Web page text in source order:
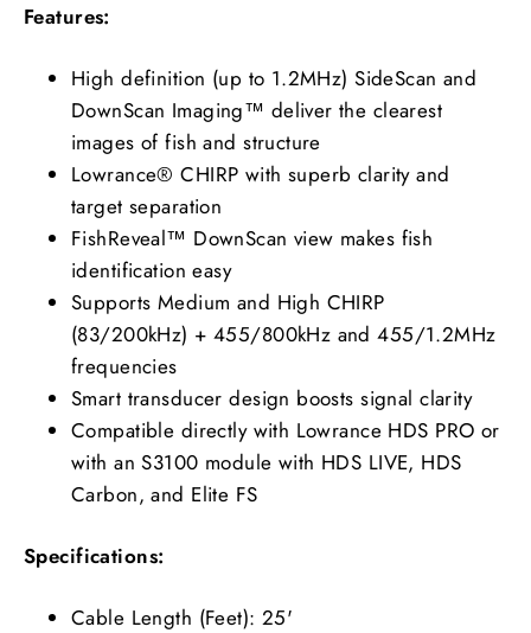
Features:
High definition (up to 1.2MHz) SideScan and
DownScan Imaging™ deliver the clearest
images of fish and structure
Lowrance® CHIRP with superb clarity and
target separation
FishReveal™ DownScan view makes fish
identification easy
Supports Medium and High CHIRP
(83/200kHz) + 455/800kHz and 455/1.2MHz
frequencies
Smart transducer design boosts signal clarity
Compatible directly with Lowrance HDS PRO or
with an S3100 module with HDS LIVE, HDS
Carbon, and Elite FS
Specifications:
Cable Length (Feet): 25'